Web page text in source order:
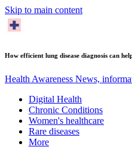
Skip to main content
How efficient lung disease diagnosis can
Health Awareness News,
Digital Health
Chronic Conditions
Women's healthcare
Rare diseases
More